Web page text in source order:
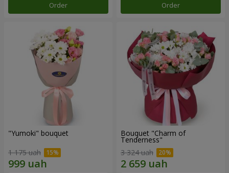
Order Order
"Yumoki" bouquet
1 175 uah
Bouquet "Charm of
Tenderness"
3 324 uah